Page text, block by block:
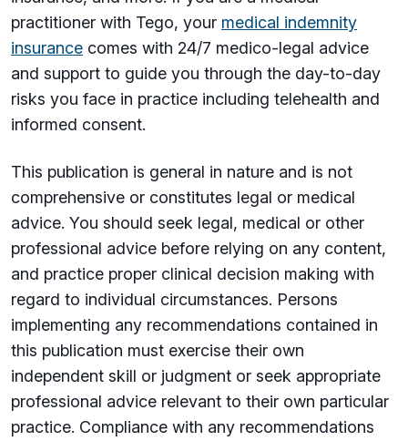
practitioner with Tego, your medical indemnity
insurance comes with 24/7 medico-legal advice
and support to guide you through the day-to-day
risks you face in practice including telehealth and
informed consent.
This publication is general in nature and is not
comprehensive or constitutes legal or medical
advice. You should seek legal, medical or other
professional advice before relying on any content,
and practice proper clinical decision making with
regard to individual circumstances. Persons
implementing any recommendations contained in
this publication must exercise their own
independent skill or judgment or seek appropriate
professional advice relevant to their own particular
practice. Compliance with any recommendations